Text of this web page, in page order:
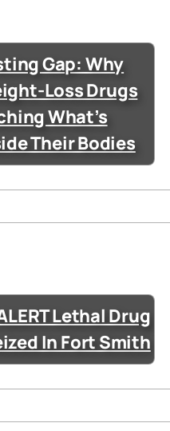
Gap: Why
Loss Drugs
What’s
Their Bodies
Lethal Drug
In Fort Smith